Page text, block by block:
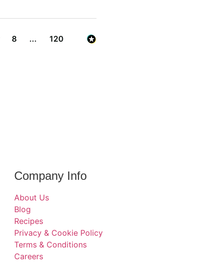
8 ... 120
Company Info
About Us
Blog
Recipes
Privacy & Cookie Policy
Terms & Conditions
Careers